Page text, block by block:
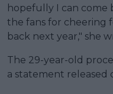
hopefully I can come
the fans for cheering
back next year," she
The 29-year-old
a statement released